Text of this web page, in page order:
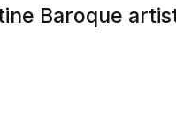
Baroque